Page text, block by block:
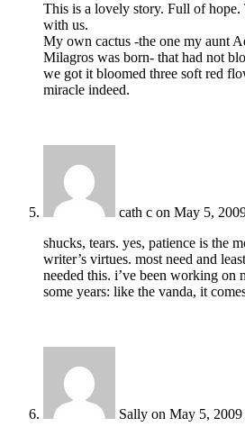
This is a lovely story. Full of
with us.
My own cactus -the one my aunt
Milagros was born- that had not
we got it bloomed three soft red
miracle indeed.
cath c on May 5,
shucks, tears. yes, patience is the
writer’s virtues. most need and
needed this. i’ve been working on
some years: like the vanda, it
Sally on May 5, 2009